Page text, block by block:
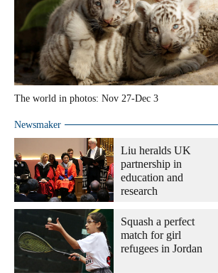
The world in photos: Nov 27-Dec 3
Newsmaker
Liu heralds UK
partnership in
education and
research
Squash a perfect
match for girl
refugees in Jordan